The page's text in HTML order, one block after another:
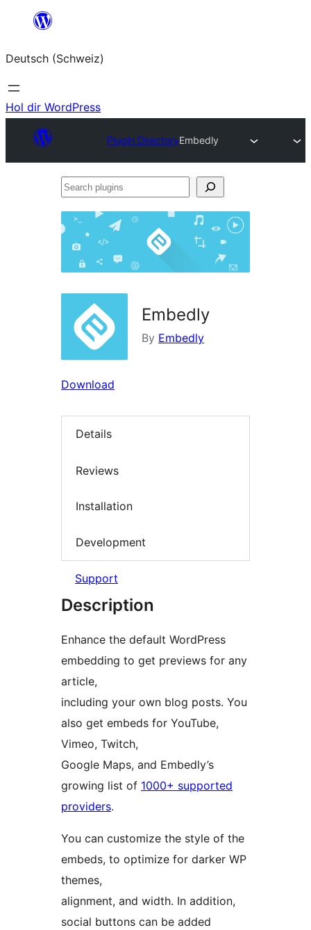
springen
Deutsch (Schweiz)
Hol dir WordPress
Plugin DirectoryEmbedly
Search
Embedly
By Embedly
Download
Details
Reviews
Installation
Development
Support
Description
Enhance the default WordPress
embedding to get previews for any
article,
including your own blog posts. You
also get embeds for YouTube,
Vimeo, Twitch,
Google Maps, and Embedly’s
growing list of 1000+ supported
providers.
You can customize the style of the
embeds, to optimize for darker WP
themes,
alignment, and width. In addition,
social buttons can be added